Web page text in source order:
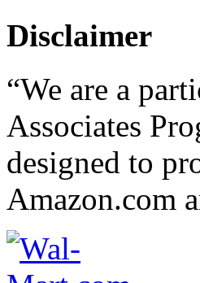
Disclaimer
“We are a
Associates
designed to
Amazon.com